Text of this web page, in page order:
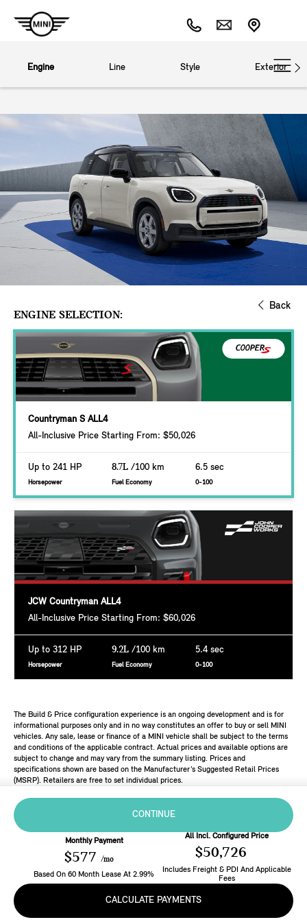
Engine Line Style Exterior
Back
ENGINE SELECTION:
Countryman S ALL4
All-Inclusive Price Starting From: $50,026
Up to 241 HP
Horsepower
8.7L /100 km
Fuel Economy
6.5 sec
0-100
JCW Countryman ALL4
All-Inclusive Price Starting From: $60,026
Up to 312 HP
Horsepower
9.2L /100 km
Fuel Economy
5.4 sec
0-100
CONTINUE
Monthly Payment
$577 /mo
Based On 60 Month Lease At 2.99%
All Incl. Configured Price
$50,726
Includes Freight & PDI And Applicable
Fees
CALCULATE PAYMENTS
The Build & Price configuration experience is an ongoing development and is for
informational purposes only and in no way constitutes an offer to buy or sell MINI
vehicles. Any sale, lease or finance of a MINI vehicle shall be subject to the terms
and conditions of the applicable contract. Actual prices and available options are
subject to change and may vary from the summary listing. Prices and
specifications shown are based on the Manufacturer’s Suggested Retail Prices
(MSRP). Retailers are free to set individual prices.